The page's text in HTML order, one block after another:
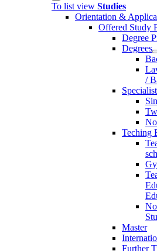
To list view Studies
Orientation &
Offered Study
Degree
Degrees
/
Teching
Master
Further